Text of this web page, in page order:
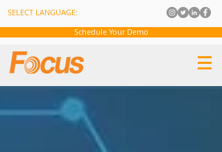
Schedule Your Demo
SELECT LANGUAGE: